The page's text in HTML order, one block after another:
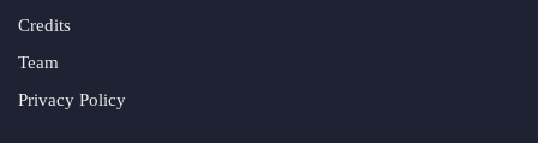
Credits
Team
Privacy Policy